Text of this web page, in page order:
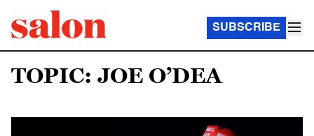
SUBSCRIBE
TOPIC: JOE O’DEA